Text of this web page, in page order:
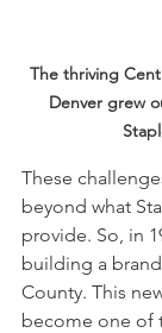
The thriving
Denver grew
These
beyond what
provide. So, in
building a
County. This
become one of